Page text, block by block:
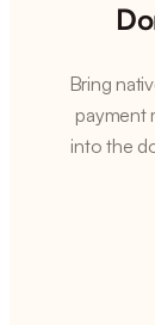
Bring
payment
into the